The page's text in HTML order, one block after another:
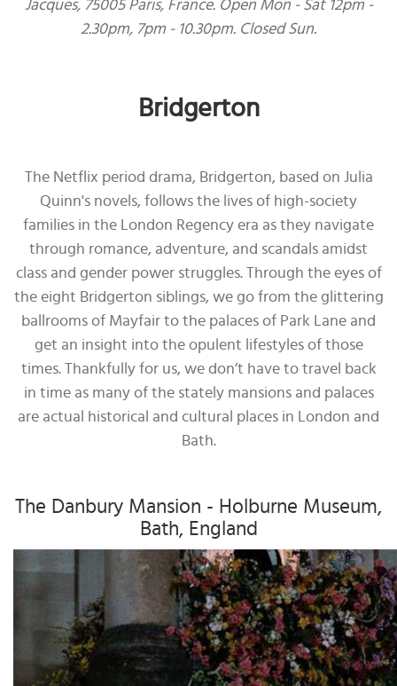
Jacques, 75005 Paris, France. Open Mon - Sat 12pm -
2.30pm, 7pm - 10.30pm. Closed Sun.
Bridgerton
The Netflix period drama, Bridgerton, based on Julia
Quinn's novels, follows the lives of high-society
families in the London Regency era as they navigate
through romance, adventure, and scandals amidst
class and gender power struggles. Through the eyes of
the eight Bridgerton siblings, we go from the glittering
ballrooms of Mayfair to the palaces of Park Lane and
get an insight into the opulent lifestyles of those
times. Thankfully for us, we don’t have to travel back
in time as many of the stately mansions and palaces
are actual historical and cultural places in London and
Bath.
The Danbury Mansion - Holburne Museum,
Bath, England